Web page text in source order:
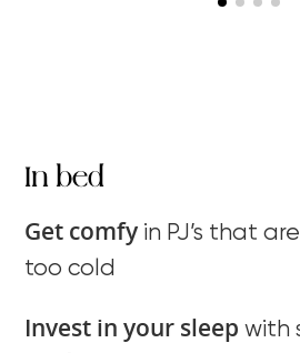
In bed
Get comfy in PJ’s that
too cold
Invest in your sleep with